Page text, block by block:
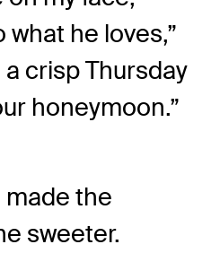
he loves,”
crisp Thursday
honeymoon.”
made the
sweeter.